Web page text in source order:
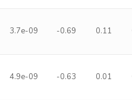
3.7e-09 -0.69 0.11
4.9e-09 -0.63 0.01